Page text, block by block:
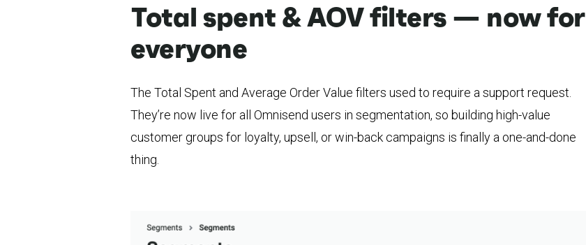
Total spent & AOV filters — now for
everyone
The Total Spent and Average Order Value filters used to require a support request.
They’re now live for all Omnisend users in segmentation, so building high-value
customer groups for loyalty, upsell, or win-back campaigns is finally a one-and-done
thing.